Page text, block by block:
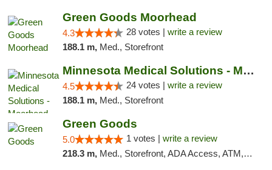
Green Goods Moorhead
4.3 28 votes | write a review
188.1 m, Med., Storefront
Minnesota Medical Solutions - Moorhead
4.5 24 votes | write a review
188.1 m, Med., Storefront
Green Goods
5.0 1 votes | write a review
218.3 m, Med., Storefront, ADA Access, ATM, Debit Card, Pickup